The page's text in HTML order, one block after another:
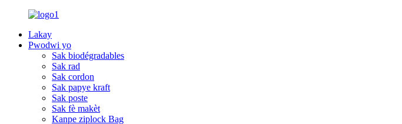
Lakay
Pwodwi yo
Sak biodégradables
Sak rad
Sak cordon
Sak papye kraft
Sak poste
Sak fè makèt
Kanpe ziplock Bag